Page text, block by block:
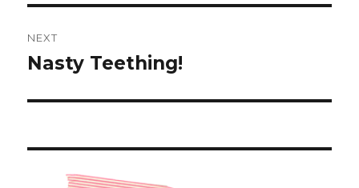
NEXT
Next
Nasty Teething!